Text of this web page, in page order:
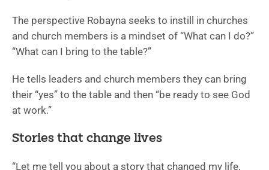
The perspective Robayna seeks to instill in churches
and church members is a mindset of “What can I do?”
“What can I bring to the table?”
He tells leaders and church members they can bring
their “yes” to the table and then “be ready to see God
at work.”
Stories that change lives
“Let me tell you about a story that changed my life,